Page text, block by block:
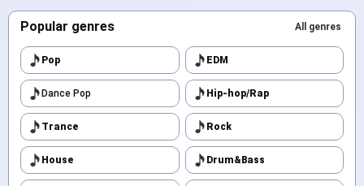
Popular genres All genres
Pop EDM
Dance Pop Hip-hop/Rap
Trance Rock
House Drum&Bass